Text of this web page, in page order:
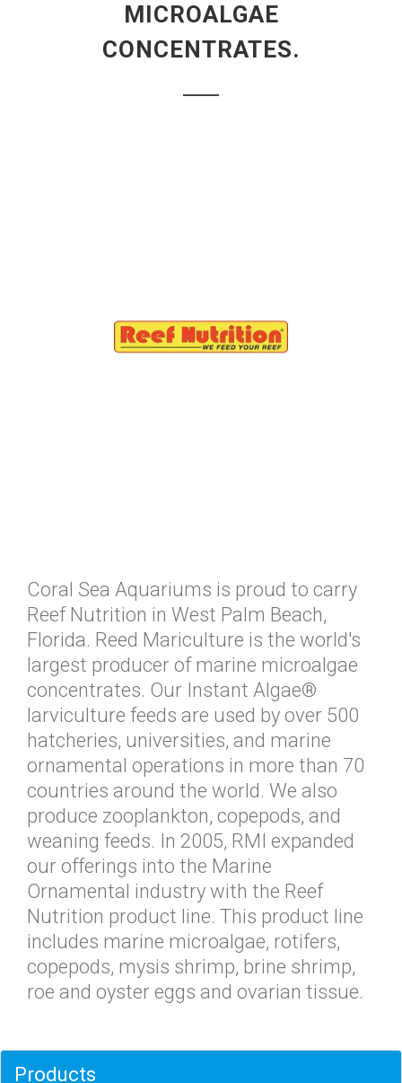
MICROALGAE
CONCENTRATES.
Coral Sea Aquariums is proud to carry
Reef Nutrition in West Palm Beach,
Florida. Reed Mariculture is the world's
largest producer of marine microalgae
concentrates. Our Instant Algae®
larviculture feeds are used by over 500
hatcheries, universities, and marine
ornamental operations in more than 70
countries around the world. We also
produce zooplankton, copepods, and
weaning feeds. In 2005, RMI expanded
our offerings into the Marine
Ornamental industry with the Reef
Nutrition product line. This product line
includes marine microalgae, rotifers,
copepods, mysis shrimp, brine shrimp,
roe and oyster eggs and ovarian tissue.
Products